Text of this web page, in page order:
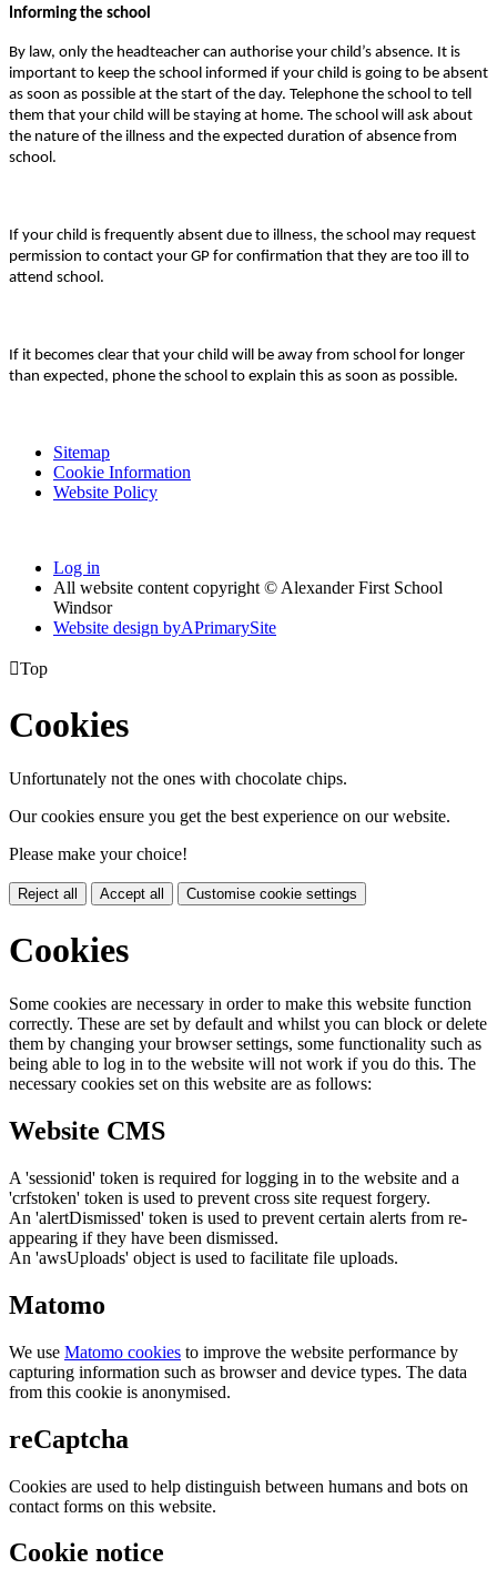
Informing the school
By law, only the headteacher can authorise your child’s absence. It is
important to keep the school informed if your child is going to be absent
as soon as possible at the start of the day. Telephone the school to tell
them that your child will be staying at home. The school will ask about
the nature of the illness and the expected duration of absence from
school.
If your child is frequently absent due to illness, the school may request
permission to contact your GP for confirmation that they are too ill to
attend school.
If it becomes clear that your child will be away from school for longer
than expected, phone the school to explain this as soon as possible.
Sitemap
Cookie Information
Website Policy
Log in
All website content copyright © Alexander First School
Windsor
Website design byAPrimarySite
Top
Cookies
Unfortunately not the ones with chocolate chips.
Our cookies ensure you get the best experience on our website.
Please make your choice!
Reject all Accept all Customise cookie settings
Cookies
Some cookies are necessary in order to make this website function
correctly. These are set by default and whilst you can block or delete
them by changing your browser settings, some functionality such as
being able to log in to the website will not work if you do this. The
necessary cookies set on this website are as follows:
Website CMS
A 'sessionid' token is required for logging in to the website and a
'crfstoken' token is used to prevent cross site request forgery.
An 'alertDismissed' token is used to prevent certain alerts from re-
appearing if they have been dismissed.
An 'awsUploads' object is used to facilitate file uploads.
Matomo
We use Matomo cookies to improve the website performance by
capturing information such as browser and device types. The data
from this cookie is anonymised.
reCaptcha
Cookies are used to help distinguish between humans and bots on
contact forms on this website.
Cookie notice